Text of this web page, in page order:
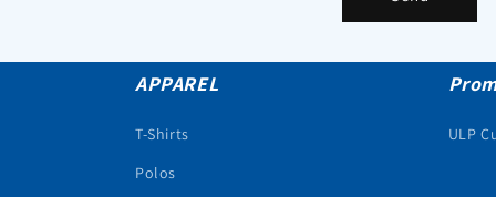
APPAREL
T-Shirts
Polos
ULP